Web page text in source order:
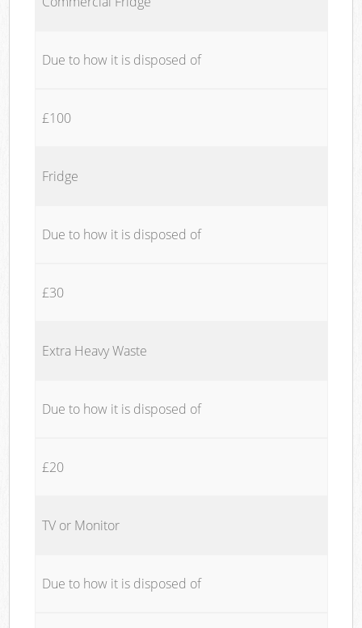
Due to how it is disposed of
£100
Fridge
Due to how it is disposed of
£30
Extra Heavy Waste
Due to how it is disposed of
£20
TV or Monitor
Due to how it is disposed of